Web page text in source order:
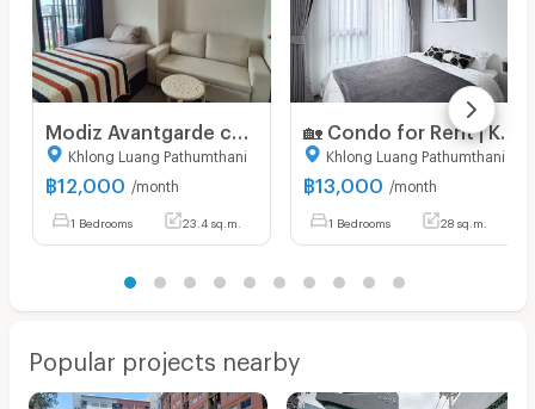
Khlong Luang Pathumthani
฿12,000 /month
1 Bedrooms 23.4 sq.m.
🏡 Condo for Rent | KAVE Wonderland 🐶🐱✨ Pet Friendly Condo – Pets Allowed! 13,000 Bath.Pool view
Khlong Luang Pathumthani
฿13,000 /month
1 Bedrooms 28 sq.m.
Popular projects nearby